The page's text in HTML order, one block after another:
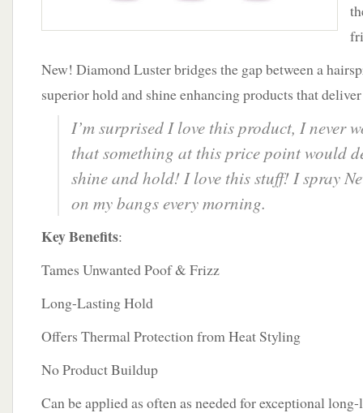
New! Diamond Luster bridges the gap between a
superior hold and shine enhancing products that
I’m surprised I love this product, I never
that something at this price point would
shine and hold! I love this stuff! I spray
on my bangs every morning.
Key Benefits:
Tames Unwanted Poof & Frizz
Long-Lasting Hold
Offers Thermal Protection from Heat Styling
No Product Buildup
Can be applied as often as needed for exceptional